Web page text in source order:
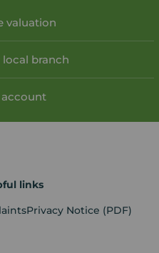
valuation
branch
account
links
Privacy Notice (PDF)